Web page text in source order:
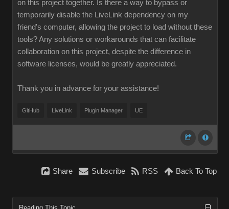
on this project together. Is there a way to bypass or
temporarily disable the LiveLink dependency on my
friend's computer, allowing the project to load without these
tools? Any solutions or workarounds that can facilitate
collaboration on this project, despite the difference in
software licenses, would be greatly appreciated.
Thank you in advance for your assistance!
GitHub LiveLink Plugin Manager UE
Share Subscribe RSS Back To Top